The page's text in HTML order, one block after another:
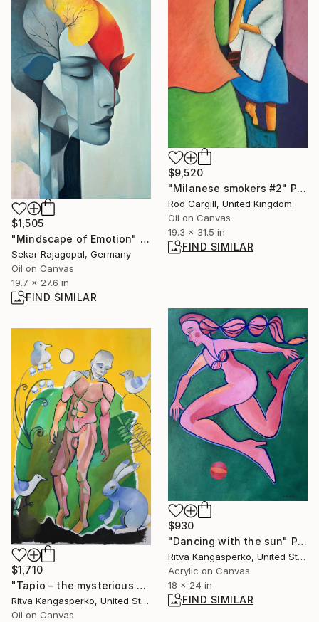
$9,520
"Milanese smokers #2" Painting
Rod Cargill, United Kingdom
Oil on Canvas
19.3 x 31.5 in
FIND SIMILAR
$1,505
"Mindscape of Emotion" Painting
Sekar Rajagopal, Germany
Oil on Canvas
19.7 x 27.6 in
FIND SIMILAR
$930
"Dancing with the sun" Painting
Ritva Kangasperko, United States
Acrylic on Canvas
18 x 24 in
FIND SIMILAR
$1,710
"Tapio – the mysterious host of Tapiola" Painting
Ritva Kangasperko, United States
Oil on Canvas